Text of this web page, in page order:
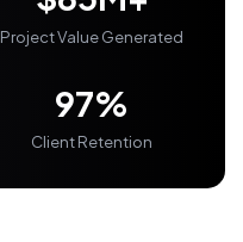
Project Value Generated
97%
Client Retention